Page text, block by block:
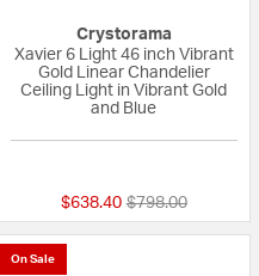
Crystorama
Xavier 6 Light 46 inch Vibrant
Gold Linear Chandelier
Ceiling Light in Vibrant Gold
and Blue
$638.40 Price reduced
$798.00to
On Sale